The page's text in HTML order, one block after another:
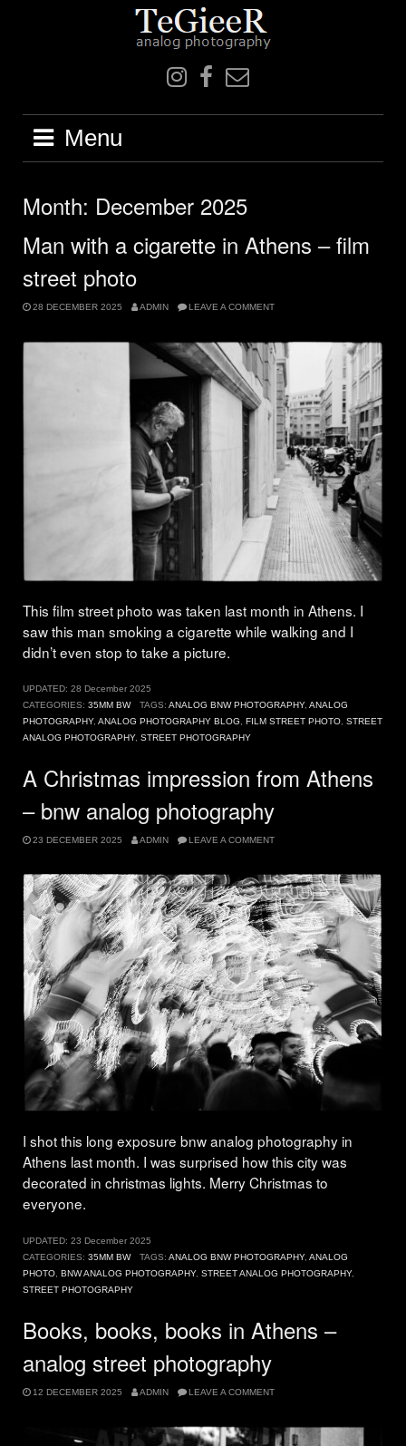
IN F mail
Menu
Month: December 2025
Man with a cigarette in Athens – film
street photo
28 DECEMBER 2025 ADMIN LEAVE A COMMENT
This film street photo was taken last month in Athens. I
saw this man smoking a cigarette while walking and I
didn’t even stop to take a picture.
UPDATED: 28 December 2025
CATEGORIES: 35MM BW TAGS:ANALOG BNW PHOTOGRAPHY,ANALOG
PHOTOGRAPHY, ANALOG PHOTOGRAPHY BLOG FILM STREET PHOTO STREET
ANALOG PHOTOGRAPHY, STREET PHOTOGRAPHY
A Christmas impression from Athens
– bnw analog photography
23 DECEMBER 2025 ADMIN LEAVE A COMMENT
I shot this long exposure bnw analog photography in
Athens last month. I was surprised how this city was
decorated in christmas lights. Merry Christmas to
everyone.
UPDATED: 23 December 2025
CATEGORIES: 35MM BW TAGS:ANALOG BNW PHOTOGRAPHY,ANALOG
PHOTO BNW ANALOG PHOTOGRAPHY, STREET ANALOG PHOTOGRAPHY,
STREET PHOTOGRAPHY
Books, books, books in Athens –
analog street photography
12 DECEMBER 2025 ADMIN LEAVE A COMMENT